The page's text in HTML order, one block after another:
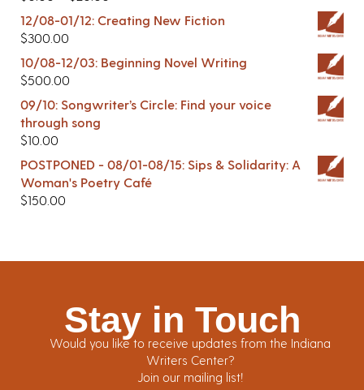
12/08-01/12: Creating New Fiction
$300.00
10/08-12/03: Beginning Novel Writing
$500.00
09/10: Songwriter’s Circle: Find your voice
through song
$10.00
POSTPONED - 08/01-08/15: Sips & Solidarity: A
Woman's Poetry Café
$150.00
Stay in Touch
Would you like to receive updates from the Indiana
Writers Center?
Join our mailing list!